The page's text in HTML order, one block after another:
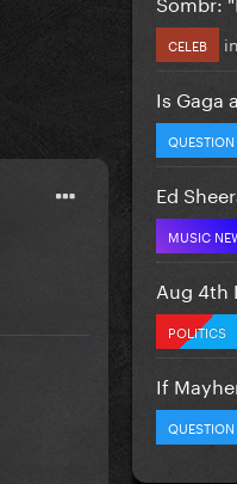
CELEB in
Is Gaga
QUESTION
Ed
MUSIC
Aug 4th
POLITICS
If
QUESTION